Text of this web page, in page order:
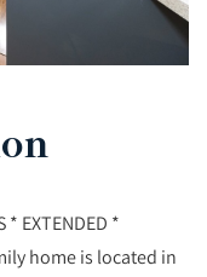
* EXTENDED *
home is located in